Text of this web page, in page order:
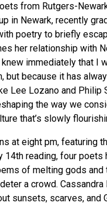
from Rutgers-
in Newark, recently
poetry to briefly
her relationship with
knew immediately that I
but because it has
Lee Lozano and
the way we
that’s slowly
at eight pm, featuring
14th reading, four poets
of melting gods
a crowd.
sunsets, scarves, and